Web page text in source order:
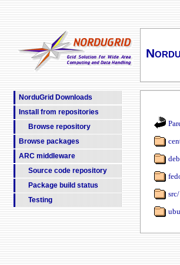
NorduGrid Downloads
Install from repositories
Browse repository
Browse packages
ARC middleware
Source code repository
Package build status
Testing
src/